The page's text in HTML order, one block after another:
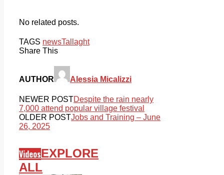
No related posts.
TAGS newsTallaght
Share This
AUTHOR Alessia Micalizzi
NEWER POSTDespite the rain nearly
7,000 attend popular village festival
OLDER POSTJobs and Training – June
26, 2025
VideosEXPLORE
ALL